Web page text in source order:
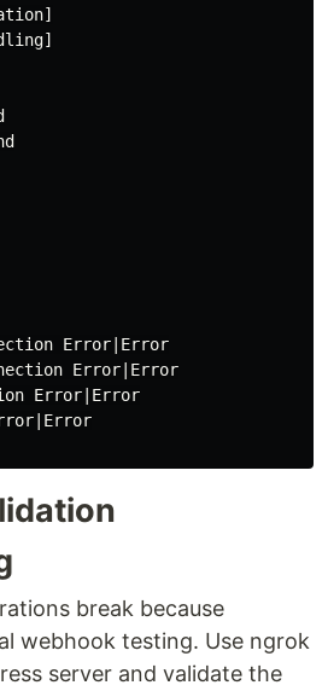
Error|Error
Error|Error
Error|Error
break because
webhook testing. Use ngrok
server and validate the